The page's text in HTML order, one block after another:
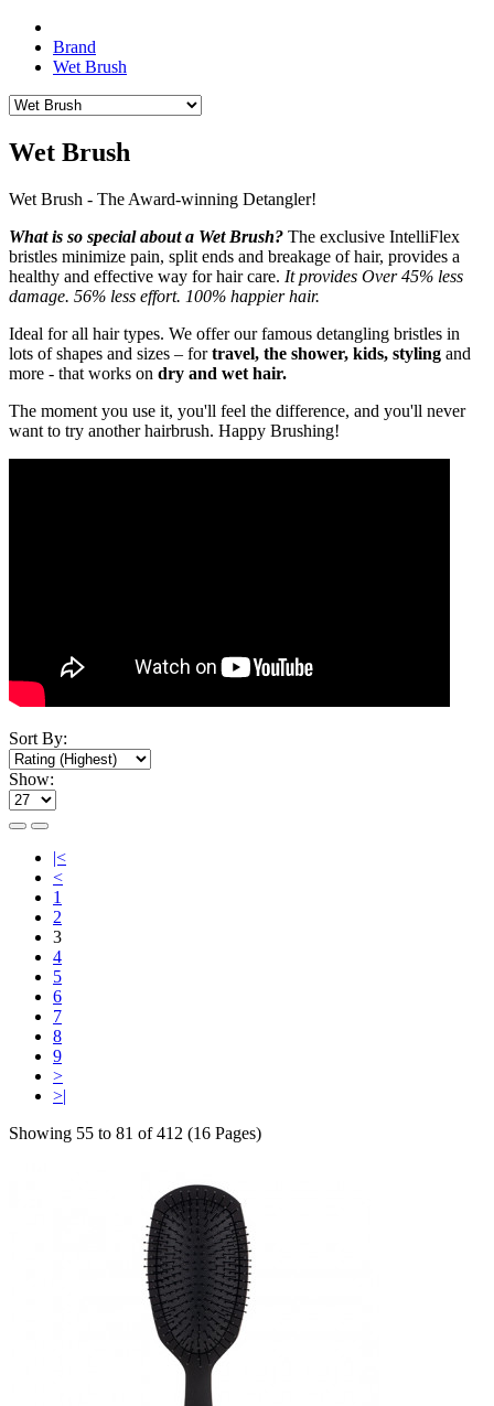
Brand
Wet Brush
Wet Brush
Wet Brush - The Award-winning Detangler!
What is so special about a Wet Brush? The exclusive IntelliFlex
bristles minimize pain, split ends and breakage of hair, provides a
healthy and effective way for hair care. It provides Over 45% less
damage. 56% less effort. 100% happier hair.
Ideal for all hair types. We offer our famous detangling bristles in
lots of shapes and sizes – fortravel, the shower, kids, styling and
more - that works on dry and wet hair.
The moment you use it, you'll feel the difference, and you'll never
want to try another hairbrush. Happy Brushing!
Sort By:
Show:
|<
<
1
2
3
4
5
6
7
8
9
>
>|
Showing 55 to 81 of 412 (16 Pages)